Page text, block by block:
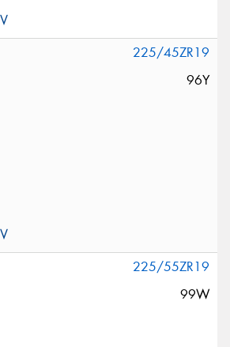
225/45ZR19
96Y
225/55ZR19
99W